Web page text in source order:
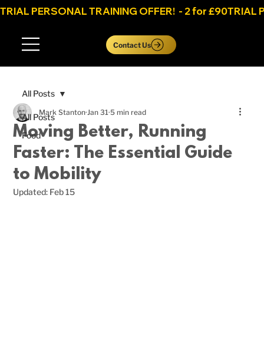
TRIAL PERSONAL TRAINING OFFER!  - 2 for £90
Contact Us
All Posts
Food
All Posts
Moving Better, Running
Faster: The Essential Guide
to Mobility
Mark Stanton Jan 31 5 min read
Updated: Feb 15